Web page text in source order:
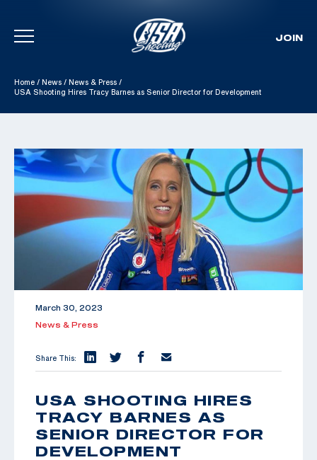
Skip To Content
JOIN
Home / News / News & Press /
USA Shooting Hires Tracy Barnes as Senior Director for Development
March 30, 2023
News & Press
Share This:
USA SHOOTING HIRES
TRACY BARNES AS
SENIOR DIRECTOR FOR
DEVELOPMENT